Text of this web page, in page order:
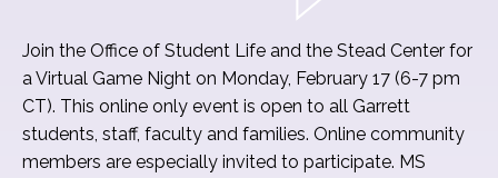
Join the Office of Student Life and the Stead Center for
a Virtual Game Night on Monday, February 17 (6-7 pm
CT). This online only event is open to all Garrett
students, staff, faculty and families. Online community
members are especially invited to participate. MS